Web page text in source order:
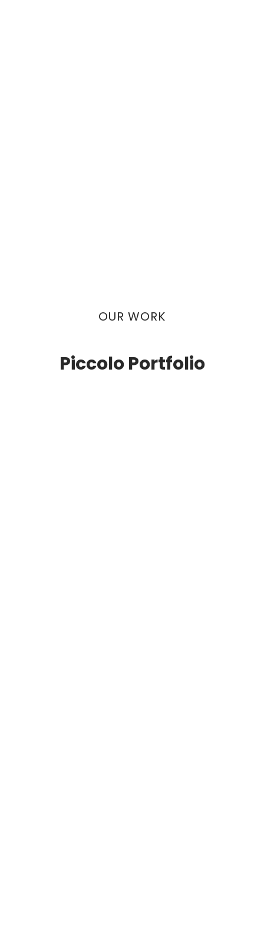
OUR WORK
Piccolo Portfolio